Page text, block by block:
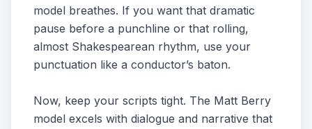
model breathes. If you want that dramatic
pause before a punchline or that rolling,
almost Shakespearean rhythm, use your
punctuation like a conductor’s baton.
Now, keep your scripts tight. The Matt Berry
model excels with dialogue and narrative that